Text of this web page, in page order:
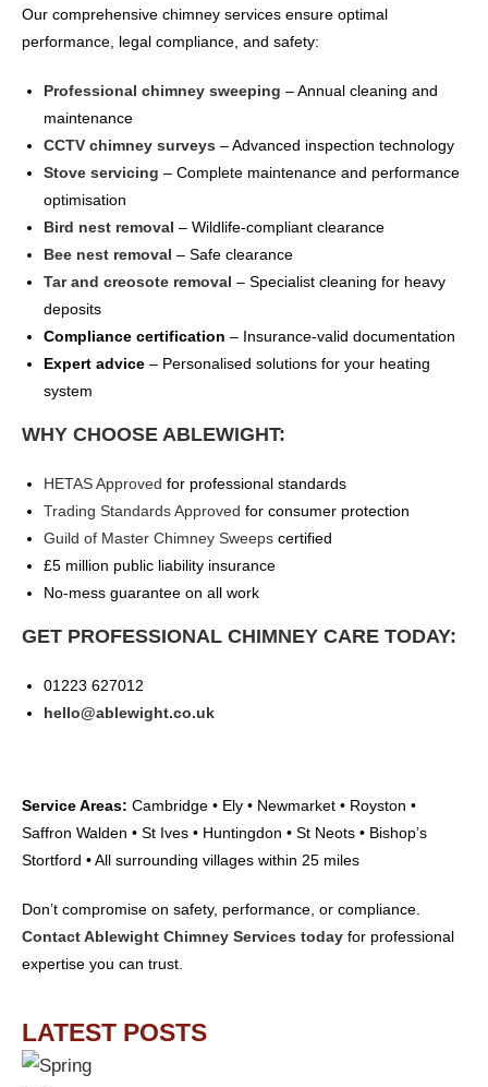
Our comprehensive chimney services ensure optimal
performance, legal compliance, and safety:
Professional chimney sweeping – Annual cleaning and
maintenance
CCTV chimney surveys – Advanced inspection technology
Stove servicing – Complete maintenance and performance
optimisation
Bird nest removal – Wildlife-compliant clearance
Bee nest removal – Safe clearance
Tar and creosote removal – Specialist cleaning for heavy
deposits
Compliance certification – Insurance-valid documentation
Expert advice – Personalised solutions for your heating
system
WHY CHOOSE ABLEWIGHT:
HETAS Approved for professional standards
Trading Standards Approved for consumer protection
Guild of Master Chimney Sweeps certified
£5 million public liability insurance
No-mess guarantee on all work
GET PROFESSIONAL CHIMNEY CARE TODAY:
01223 627012
hello@ablewight.co.uk
Service Areas: Cambridge • Ely • Newmarket • Royston •
Saffron Walden • St Ives • Huntingdon • St Neots • Bishop’s
Stortford • All surrounding villages within 25 miles
Don’t compromise on safety, performance, or compliance.
Contact Ablewight Chimney Services today for professional
expertise you can trust.
LATEST POSTS